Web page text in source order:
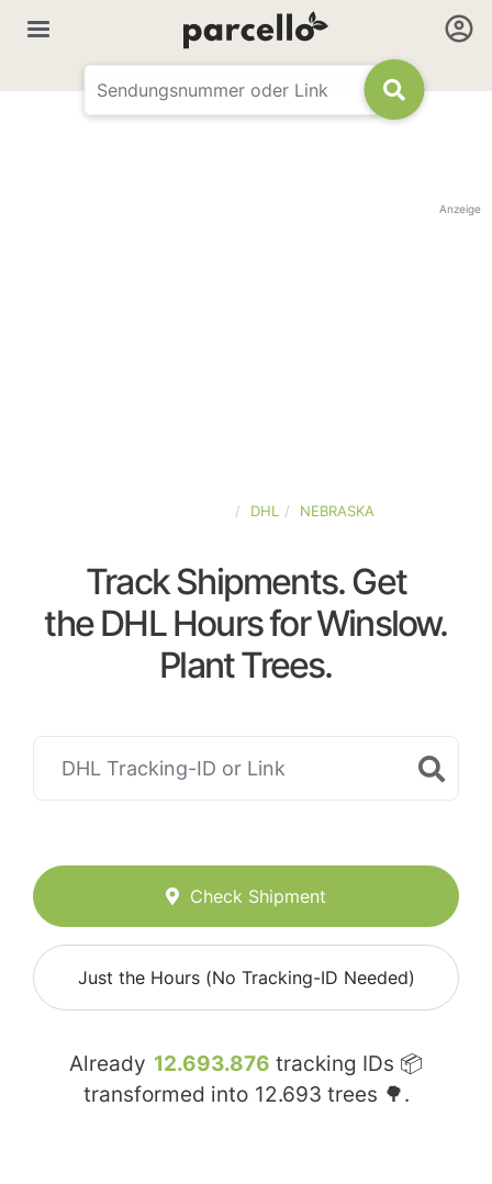
Anzeige
DHL NEBRASKA
Track Shipments. Get
the DHL Hours for Winslow.
Plant Trees.
Check Shipment
Just the Hours (No Tracking-ID Needed)
Already 12.693.876 tracking IDs 📦
transformed into 12.693 trees 🌳.